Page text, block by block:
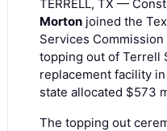
TERRELL, TX —
Morton joined the
Services
topping out of Terrell
replacement facility
state allocated $573
The topping out